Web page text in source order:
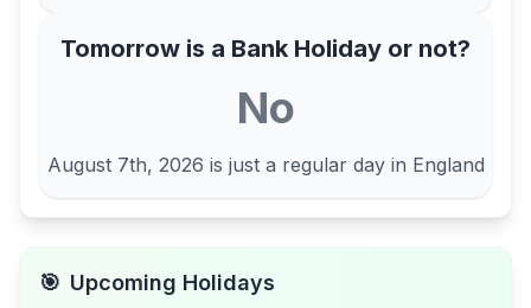
Tomorrow is a Bank Holiday or not?
No
August 7th, 2026 is just a regular day in England
🎯 Upcoming Holidays